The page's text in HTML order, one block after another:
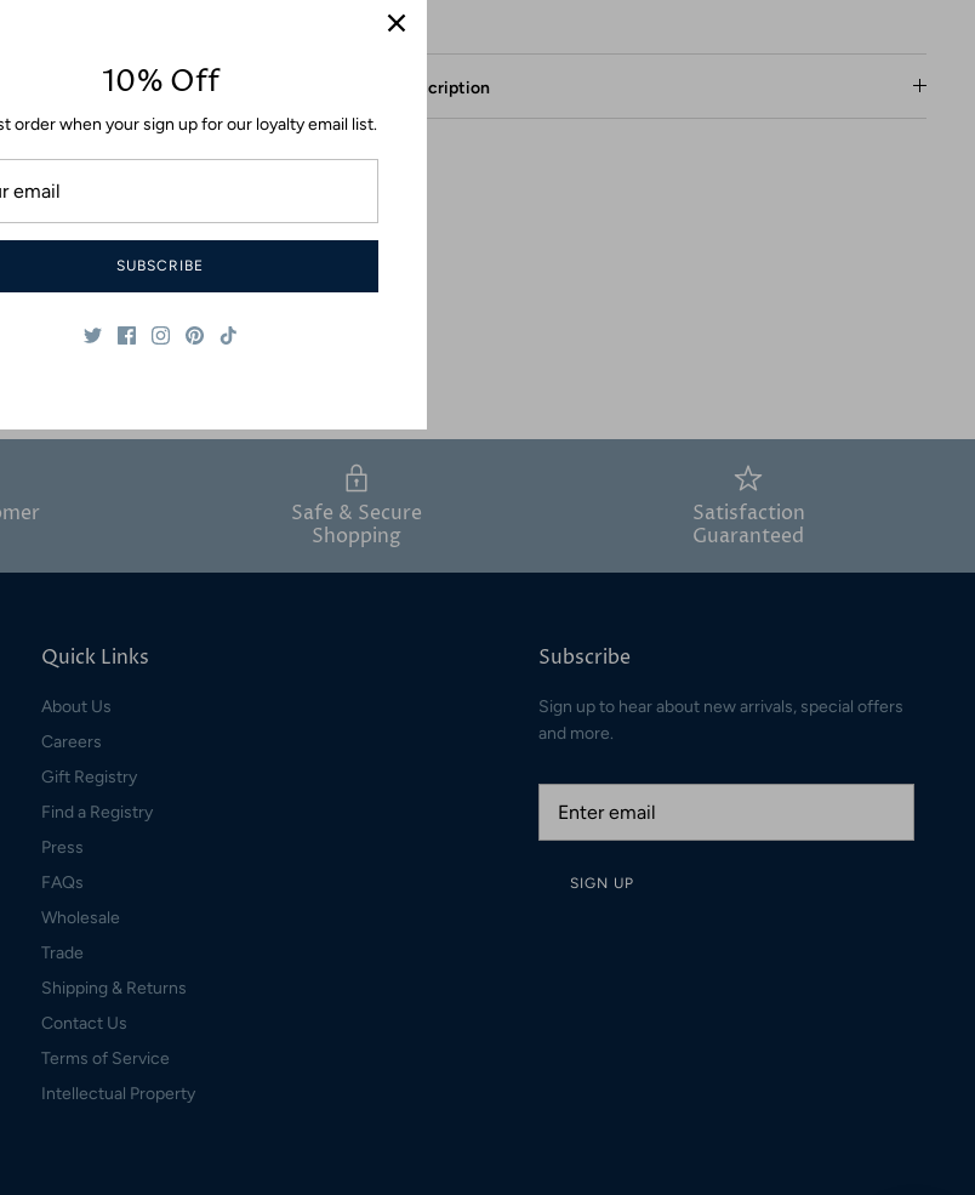
Description
Safe & Secure
Shopping
Satisfaction
Guaranteed
Quick Links
About Us
Careers
Gift Registry
Find a Registry
Press
FAQs
Wholesale
Trade
Shipping & Returns
Contact Us
Terms of Service
Intellectual Property
Subscribe
Sign up to hear about new arrivals, special offers
and more.
SIGN UP
10% Off
order when your sign up for our loyalty email list.
SUBSCRIBE